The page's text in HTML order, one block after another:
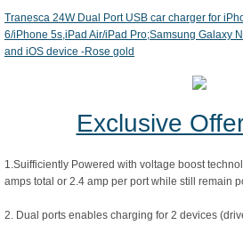
Tranesca 24W Dual Port USB car charger for
6/iPhone 5s,iPad Air/iPad Pro;Samsung Galaxy
and iOS device -Rose gold
Exclusive
1.Suifficiently Powered with voltage boost
amps total or 2.4 amp per port while still remain
2. Dual ports enables charging for 2 devices